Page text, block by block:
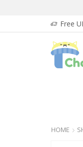
Free
HOME